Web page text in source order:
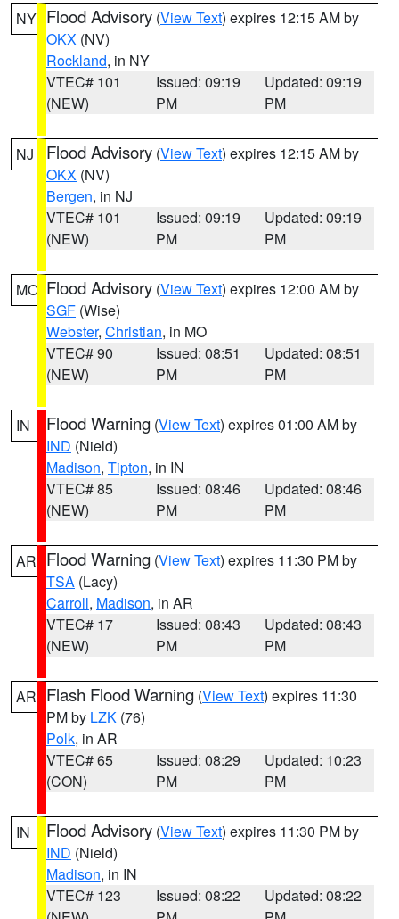
NY Flood Advisory (View Text) expires 12:15 AM by
OKX (NV)
Rockland, in NY
VTEC# 101
(NEW)
Issued: 09:19
PM
Updated: 09:19
PM
NJ Flood Advisory (View Text) expires 12:15 AM by
OKX (NV)
Bergen, in NJ
VTEC# 101
(NEW)
Issued: 09:19
PM
Updated: 09:19
PM
MO Flood Advisory (View Text) expires 12:00 AM by
SGF (Wise)
Webster, Christian, in MO
VTEC# 90
(NEW)
Issued: 08:51
PM
Updated: 08:51
PM
IN Flood Warning (View Text) expires 01:00 AM by
IND (Nield)
Madison, Tipton, in IN
VTEC# 85
(NEW)
Issued: 08:46
PM
Updated: 08:46
PM
AR Flood Warning (View Text) expires 11:30 PM by
TSA (Lacy)
Carroll, Madison, in AR
VTEC# 17
(NEW)
Issued: 08:43
PM
Updated: 08:43
PM
AR Flash Flood Warning (View Text) expires 11:30
PM by LZK (76)
Polk, in AR
VTEC# 65
(CON)
Issued: 08:29
PM
Updated: 10:23
PM
IN Flood Advisory (View Text) expires 11:30 PM by
IND (Nield)
Madison, in IN
VTEC# 123
Issued: 08:22
Updated: 08:22